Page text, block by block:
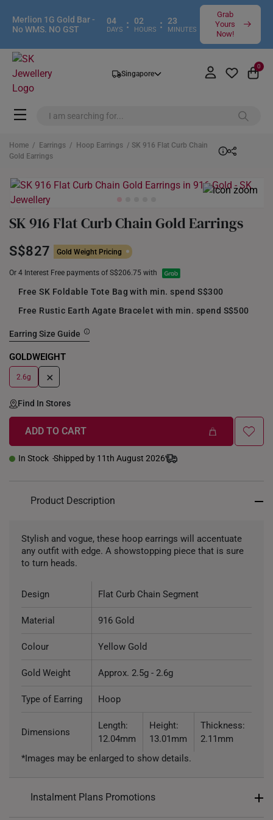
Merlion 1G Gold Bar -
No WMS. NO GST
04
DAYS : 02
HOURS : 23
MINUTES
Grab
Yours
Now!
Singapore
0
Home / Earrings / Hoop Earrings / SK 916 Flat Curb Chain
Gold Earrings
SK 916 Flat Curb Chain Gold Earrings
S$827 Gold Weight Pricing
Or 4 Interest Free payments of S$206.75 with
Free SK Foldable Tote Bag with min. spend S$300
Free Rustic Earth Agate Bracelet with min. spend S$500
Earring Size Guide
GOLDWEIGHT
2.6g +
Find In Stores
ADD TO CART
In Stock Shipped by 11th August 2026
Product Description
Stylish and vogue, these hoop earrings will accentuate
any outfit with edge. A showstopping piece that is sure
to turn heads.
Design Flat Curb Chain Segment
Material 916 Gold
Colour Yellow Gold
Gold Weight Approx. 2.5g - 2.6g
Type of Earring Hoop
Dimensions
Length:
12.04mm
Height:
13.01mm
Thickness:
2.11mm
*Images may be enlarged to show details.
Instalment Plans Promotions